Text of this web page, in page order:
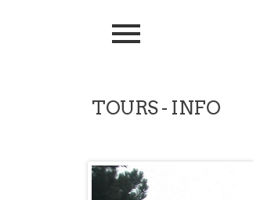
TOURS - INFO